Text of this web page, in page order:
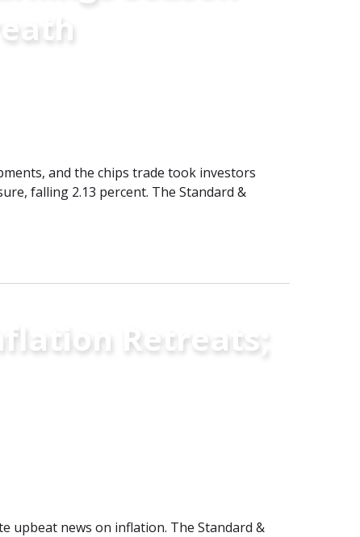
and the chips trade took investors
falling 2.13 percent. The Standard &
Retreats;
upbeat news on inflation. The Standard &